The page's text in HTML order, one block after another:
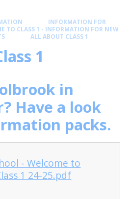
INFORMATION FOR
TO CLASS 1 - INFORMATION FOR NEW
ALL ABOUT CLASS 1
1
in
Have a look
packs.
- Welcome to
1 24-25.pdf